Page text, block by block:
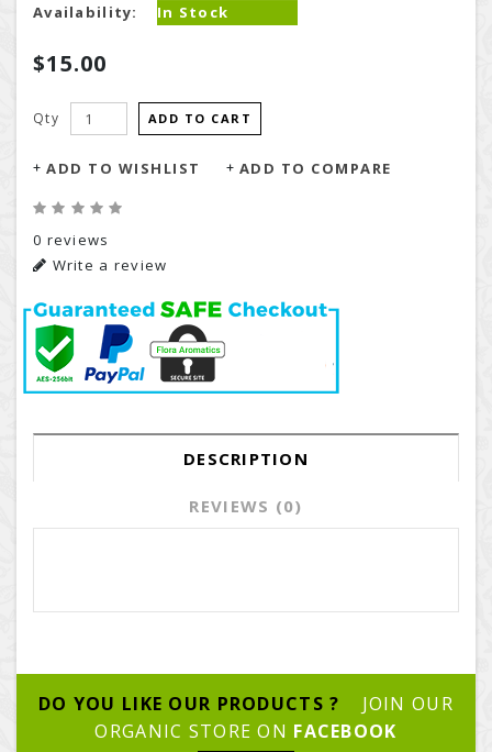
Availability:
In Stock
$15.00
Qty ADD TO CART
ADD TO WISHLIST ADD TO COMPARE
0 reviews
Write a review
DESCRIPTION
REVIEWS (0)
DO YOU LIKE OUR PRODUCTS ?
JOIN OUR
ORGANIC STORE ON FACEBOOK